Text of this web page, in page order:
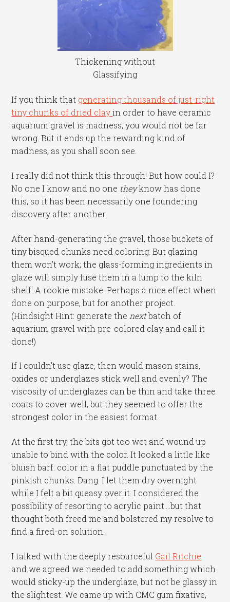
Thickening without
Glassifying
If you think that generating thousands of just-right
tiny chunks of dried clayin order to have ceramic
aquarium gravel is madness, you would not be far
wrong. But it ends up the rewarding kind of
madness, as you shall soon see.
I really did not think this through! But how could I?
No one I know and no one theyknow has done
this, so it has been necessarily one foundering
discovery after another.
After hand-generating the gravel, those buckets of
tiny bisqued chunks need coloring. But glazing
them won’t work; the glass-forming ingredients in
glaze will simply fuse them in a lump to the kiln
shelf. A rookie mistake. Perhaps a nice effect when
done on purpose, but for another project.
(Hindsight Hint: generate the nextbatch of
aquarium gravel with pre-colored clay and call it
done!)
If I couldn’t use glaze, then would mason stains,
oxides or underglazes stick well and evenly? The
viscosity of underglazes can be thin and take three
coats to cover well, but they seemed to offer the
strongest color in the easiest format.
At the first try, the bits got too wet and wound up
unable to bind with the color. It looked a little like
bluish barf: color in a flat puddle punctuated by the
pinkish chunks. Dang. I let them dry overnight
while I felt a bit queasy over it. I considered the
possibility of resorting to acrylic paint….but that
thought both freed me and bolstered my resolve to
find a fired-on solution.
I talked with the deeply resourceful Gail Ritchie
and we agreed we needed to add something which
would sticky-up the underglaze, but not be glassy in
the slightest. We came up with CMC gum fixative,